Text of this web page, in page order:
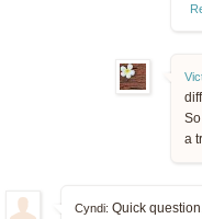
a
Cyndi: Quick